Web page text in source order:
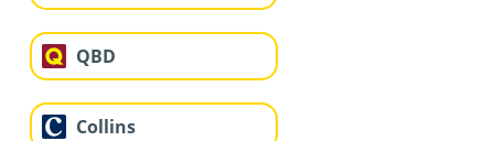
QBD
Collins